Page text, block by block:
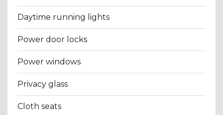
Daytime running lights
Power door locks
Power windows
Privacy glass
Cloth seats